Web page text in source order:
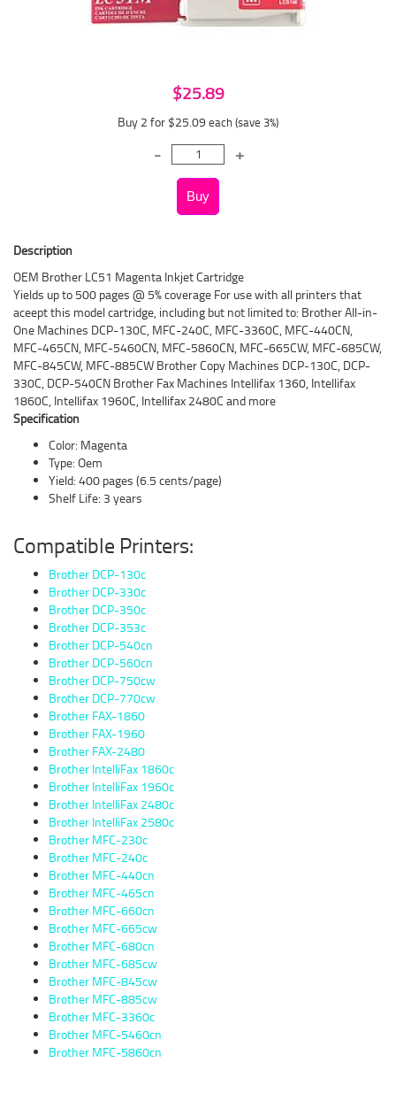
$25.89
Buy 2 for $25.09 each (save 3%)
Description
OEM Brother LC51 Magenta Inkjet Cartridge
Yields up to 500 pages @ 5% coverage For use with all printers that
aceept this model cartridge, including but not limited to: Brother All-in-
One Machines DCP-130C, MFC-240C, MFC-3360C, MFC-440CN,
MFC-465CN, MFC-5460CN, MFC-5860CN, MFC-665CW, MFC-685CW,
MFC-845CW, MFC-885CW Brother Copy Machines DCP-130C, DCP-
330C, DCP-540CN Brother Fax Machines Intellifax 1360, Intellifax
1860C, Intellifax 1960C, Intellifax 2480C and more
Specification
Color: Magenta
Type: Oem
Yield: 400 pages (6.5 cents/page)
Shelf Life: 3 years
Compatible Printers:
Brother DCP-130c
Brother DCP-330c
Brother DCP-350c
Brother DCP-353c
Brother DCP-540cn
Brother DCP-560cn
Brother DCP-750cw
Brother DCP-770cw
Brother FAX-1860
Brother FAX-1960
Brother FAX-2480
Brother IntelliFax 1860c
Brother IntelliFax 1960c
Brother IntelliFax 2480c
Brother IntelliFax 2580c
Brother MFC-230c
Brother MFC-240c
Brother MFC-440cn
Brother MFC-465cn
Brother MFC-660cn
Brother MFC-665cw
Brother MFC-680cn
Brother MFC-685cw
Brother MFC-845cw
Brother MFC-885cw
Brother MFC-3360c
Brother MFC-5460cn
Brother MFC-5860cn